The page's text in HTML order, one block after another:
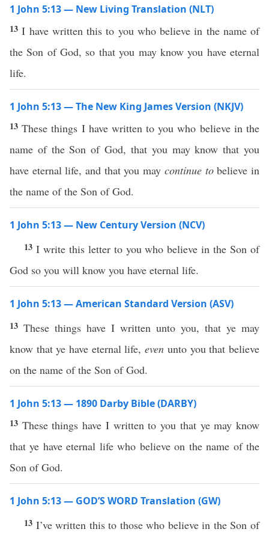
1 John 5:13 — New Living Translation (NLT)
13I have written this to you who believe in the name of
the Son of God, so that you may know you have eternal
life.
1 John 5:13 — The New King James Version (NKJV)
13These things I have written to you who believe in the
name of the Son of God, that you may know that you
have eternal life, and that you may continue tobelieve in
the name of the Son of God.
1 John 5:13 — New Century Version (NCV)
13 I write this letter to you who believe in the Son of
God so you will know you have eternal life.
1 John 5:13 — American Standard Version (ASV)
13 These things have I written unto you, that ye may
know that ye have eternal life,even unto you that believe
on the name of the Son of God.
1 John 5:13 — 1890 Darby Bible (DARBY)
13 These things have I written to you that ye may know
that ye have eternal life who believe on the name of the
Son of God.
1 John 5:13 — GOD’S WORD Translation (GW)
13 I’ve written this to those who believe in the Son of